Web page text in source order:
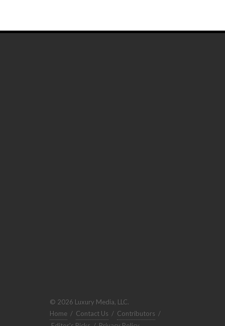
© 2026 Luxury Media, LLC.
Home / Contact Us / Contributors /